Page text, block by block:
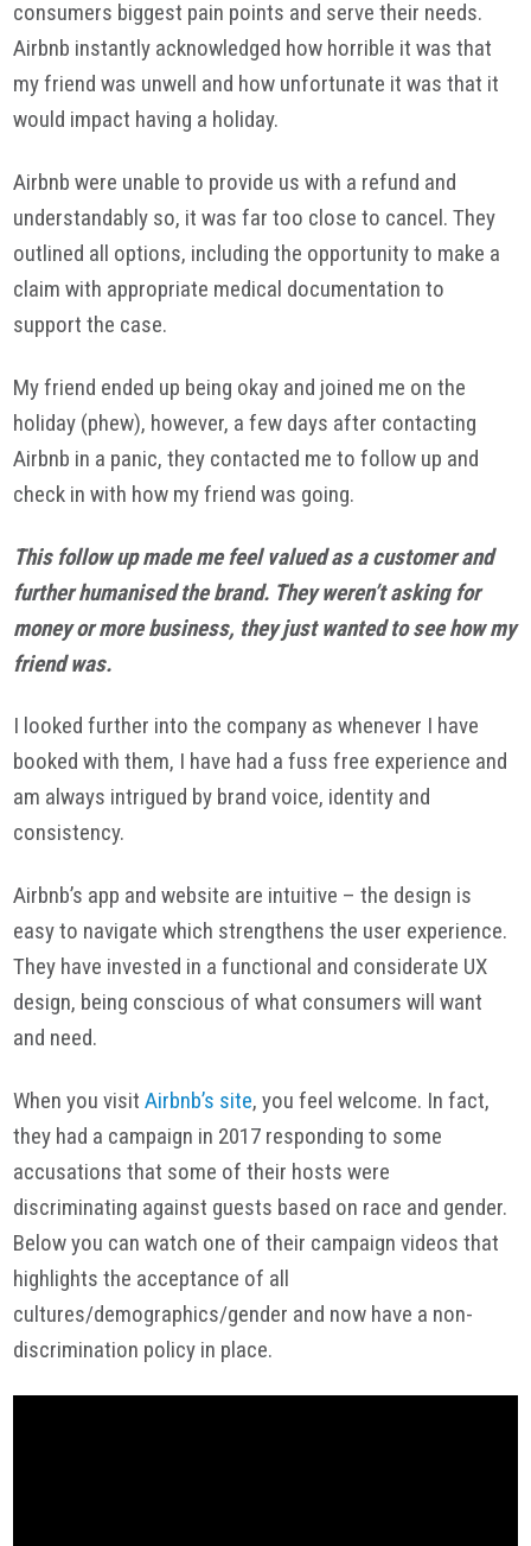
consumers biggest pain points and serve their needs.
Airbnb instantly acknowledged how horrible it was that
my friend was unwell and how unfortunate it was that it
would impact having a holiday.
Airbnb were unable to provide us with a refund and
understandably so, it was far too close to cancel. They
outlined all options, including the opportunity to make a
claim with appropriate medical documentation to
support the case.
My friend ended up being okay and joined me on the
holiday (phew), however, a few days after contacting
Airbnb in a panic, they contacted me to follow up and
check in with how my friend was going.
This follow up made me feel valued as a customer and
further humanised the brand. They weren’t asking for
money or more business, they just wanted to see how my
friend was.
I looked further into the company as whenever I have
booked with them, I have had a fuss free experience and
am always intrigued by brand voice, identity and
consistency.
Airbnb’s app and website are intuitive – the design is
easy to navigate which strengthens the user experience.
They have invested in a functional and considerate UX
design, being conscious of what consumers will want
and need.
When you visitAirbnb’s site, you feel welcome. In fact,
they had a campaign in 2017 responding to some
accusations that some of their hosts were
discriminating against guests based on race and gender.
Below you can watch one of their campaign videos that
highlights the acceptance of all
cultures/demographics/gender and now have a non-
discrimination policy in place.